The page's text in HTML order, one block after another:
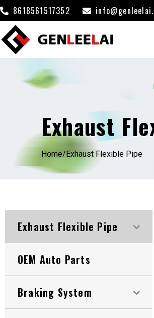
8618561517352
Exhaust
Home/Exhaust Flexible Pipe
Exhaust Flexible Pipe
OEM Auto Parts
Braking System